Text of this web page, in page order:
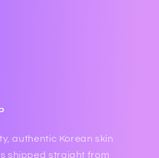
authentic Korean skin
shipped straight from